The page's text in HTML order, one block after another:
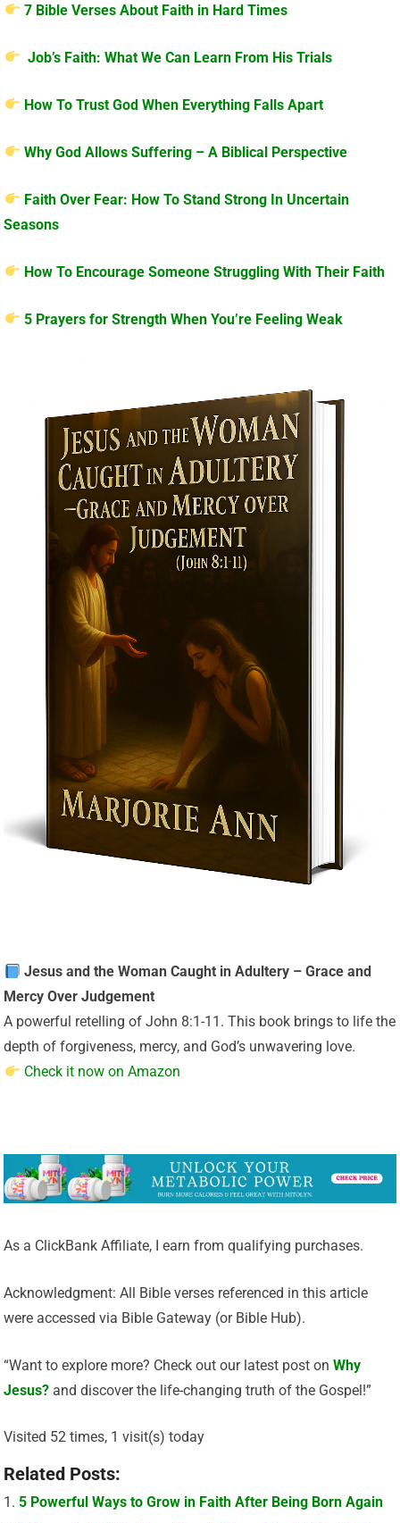
7 Bible Verses About Faith in Hard Times
Job’s Faith: What We Can Learn From His Trials
How To Trust God When Everything Falls Apart
Why God Allows Suffering – A Biblical Perspective
Faith Over Fear: How To Stand Strong In Uncertain
Seasons
How To Encourage Someone Struggling With Their Faith
5 Prayers for Strength When You’re Feeling Weak
Jesus and the Woman Caught in Adultery – Grace and
Mercy Over Judgement
A powerful retelling of John 8:1-11. This book brings to life the
depth of forgiveness, mercy, and God’s unwavering love.
Check it now on Amazon
As a ClickBank Affiliate, I earn from qualifying purchases.
Acknowledgment: All Bible verses referenced in this article
were accessed via Bible Gateway (or Bible Hub).
“Want to explore more? Check out our latest post onWhy
Jesus? and discover the life-changing truth of the Gospel!”
Visited 52 times, 1 visit(s) today
Related Posts:
5 Powerful Ways to Grow in Faith After Being Born Again